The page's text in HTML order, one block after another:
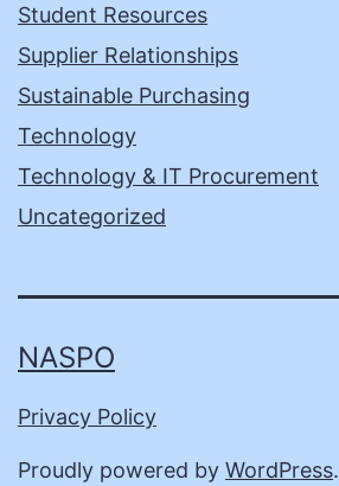
Student Resources
Supplier Relationships
Sustainable Purchasing
Technology
Technology & IT Procurement
Uncategorized
NASPO
Privacy Policy
Proudly powered by WordPress.